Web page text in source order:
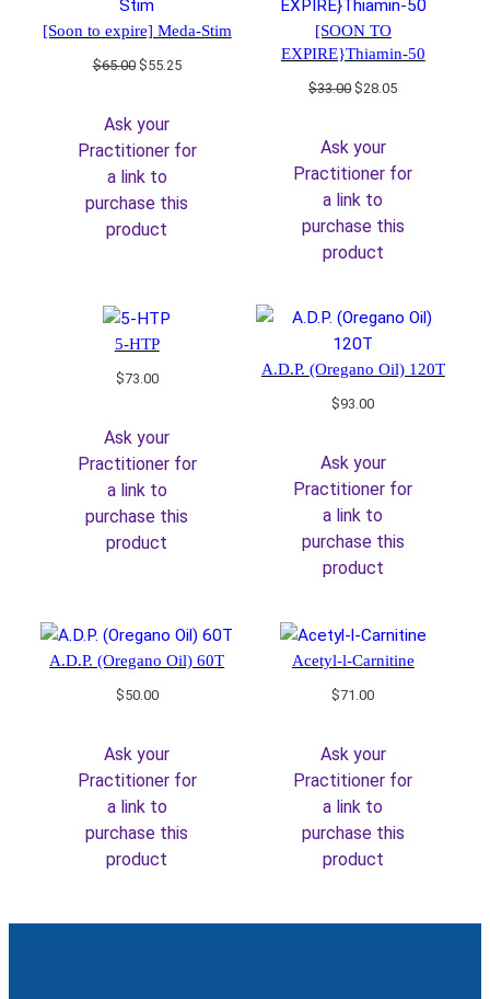
[Soon to expire] Meda-Stim
$65.00 Original
$65.00.
$55.25Current
Ask your
Practitioner for
a link to
purchase this
product
[SOON TO
EXPIRE}Thiamin-50
$33.00Original
$33.00.
$28.05Current
Ask your
Practitioner for
a link to
purchase this
product
5-HTP
$73.00
Ask your
Practitioner for
a link to
purchase this
product
A.D.P. (Oregano Oil) 120T
$93.00
Ask your
Practitioner for
a link to
purchase this
product
A.D.P. (Oregano Oil) 60T
$50.00
Ask your
Practitioner for
a link to
purchase this
product
Acetyl-l-Carnitine
$71.00
Ask your
Practitioner for
a link to
purchase this
product